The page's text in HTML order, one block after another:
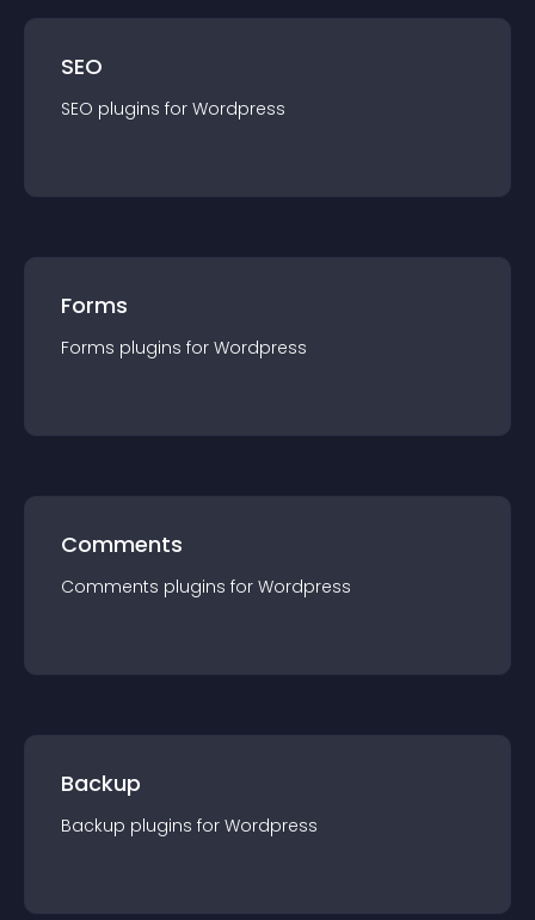
SEO
SEO plugins for Wordpress
Forms
Forms plugins for Wordpress
Comments
Comments plugins for Wordpress
Backup
Backup plugins for Wordpress